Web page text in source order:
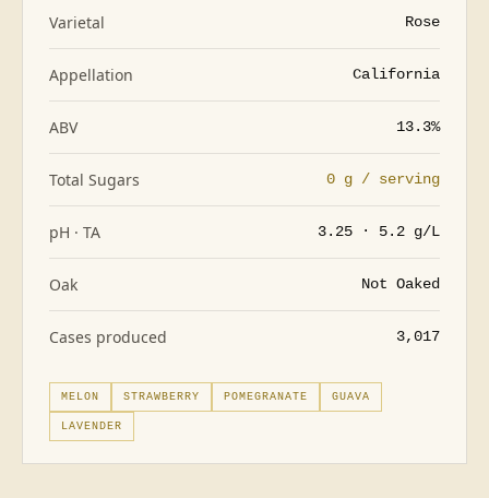
Varietal Rose
Appellation California
ABV 13.3%
Total Sugars 0 g / serving
pH · TA 3.25 · 5.2 g/L
Oak Not Oaked
Cases produced 3,017
MELON STRAWBERRY POMEGRANATE GUAVA
LAVENDER